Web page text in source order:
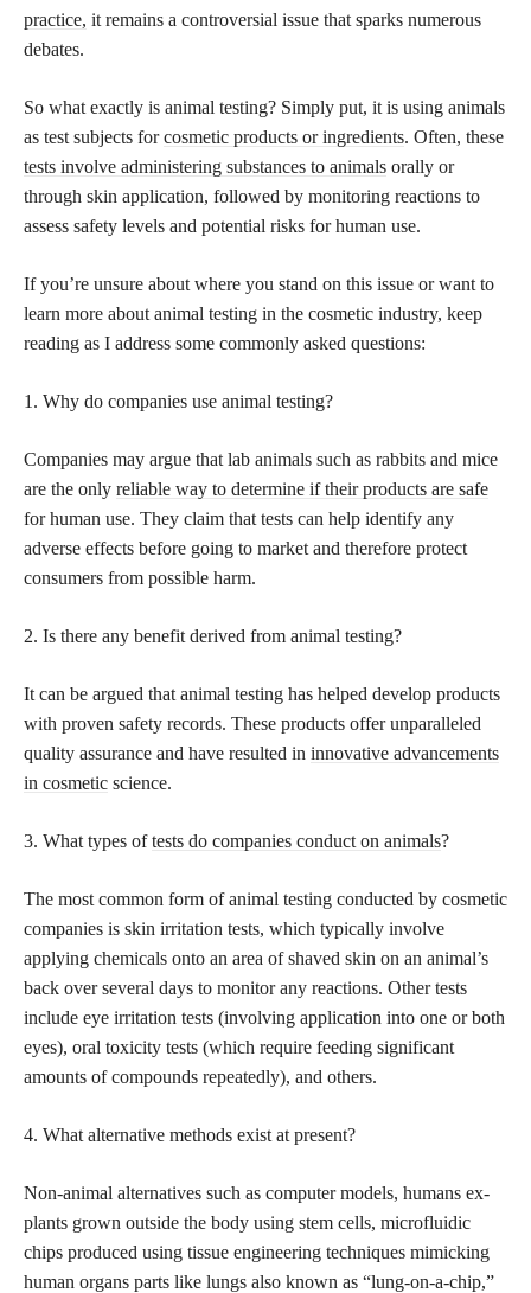
practice, it remains a controversial issue that sparks numerous
debates.
So what exactly is animal testing? Simply put, it is using animals
as test subjects forcosmetic products or ingredients. Often, these
tests involve administering substances to animals orally or
through skin application, followed by monitoring reactions to
assess safety levels and potential risks for human use.
If you’re unsure about where you stand on this issue or want to
learn more about animal testing in the cosmetic industry, keep
reading as I address some commonly asked questions:
1. Why do companies use animal testing?
Companies may argue that lab animals such as rabbits and mice
are the only reliable way to determine if their products are safe
for human use. They claim that tests can help identify any
adverse effects before going to market and therefore protect
consumers from possible harm.
2. Is there any benefit derived from animal testing?
It can be argued that animal testing has helped develop products
with proven safety records. These products offer unparalleled
quality assurance and have resulted in innovative advancements
in cosmetic science.
3. What types oftests do companies conduct on animals?
The most common form of animal testing conducted by cosmetic
companies is skin irritation tests, which typically involve
applying chemicals onto an area of shaved skin on an animal’s
back over several days to monitor any reactions. Other tests
include eye irritation tests (involving application into one or both
eyes), oral toxicity tests (which require feeding significant
amounts of compounds repeatedly), and others.
4. What alternative methods exist at present?
Non-animal alternatives such as computer models, humans ex-
plants grown outside the body using stem cells, microfluidic
chips produced using tissue engineering techniques mimicking
human organs parts like lungs also known as “lung-on-a-chip,”